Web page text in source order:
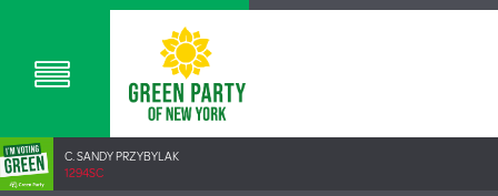
C. SANDY PRZYBYLAK
1294SC